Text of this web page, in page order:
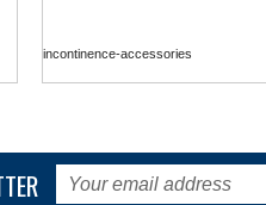
incontinence-accessories